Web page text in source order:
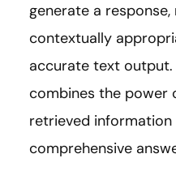
generate a
contextually
accurate text output.
combines the power
retrieved
comprehensive